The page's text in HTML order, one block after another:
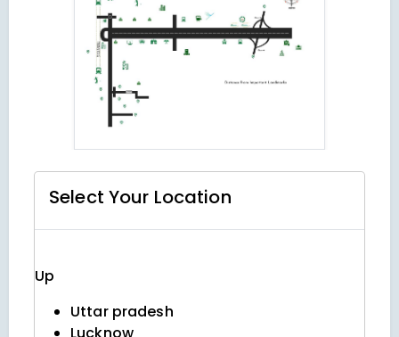
Select Your Location
Up
Uttar pradesh